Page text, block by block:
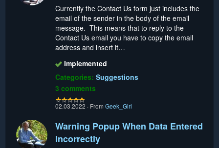
Currently the Contact Us form just includes the
email of the sender in the body of the email
message. This means that to reply to the
Contact Us email you have to copy the email
address and insert it…
Implemented
Categories: Suggestions
3 comments
02.03.2022 · From Geek_Girl
Warning Popup When Data Entered
Incorrectly